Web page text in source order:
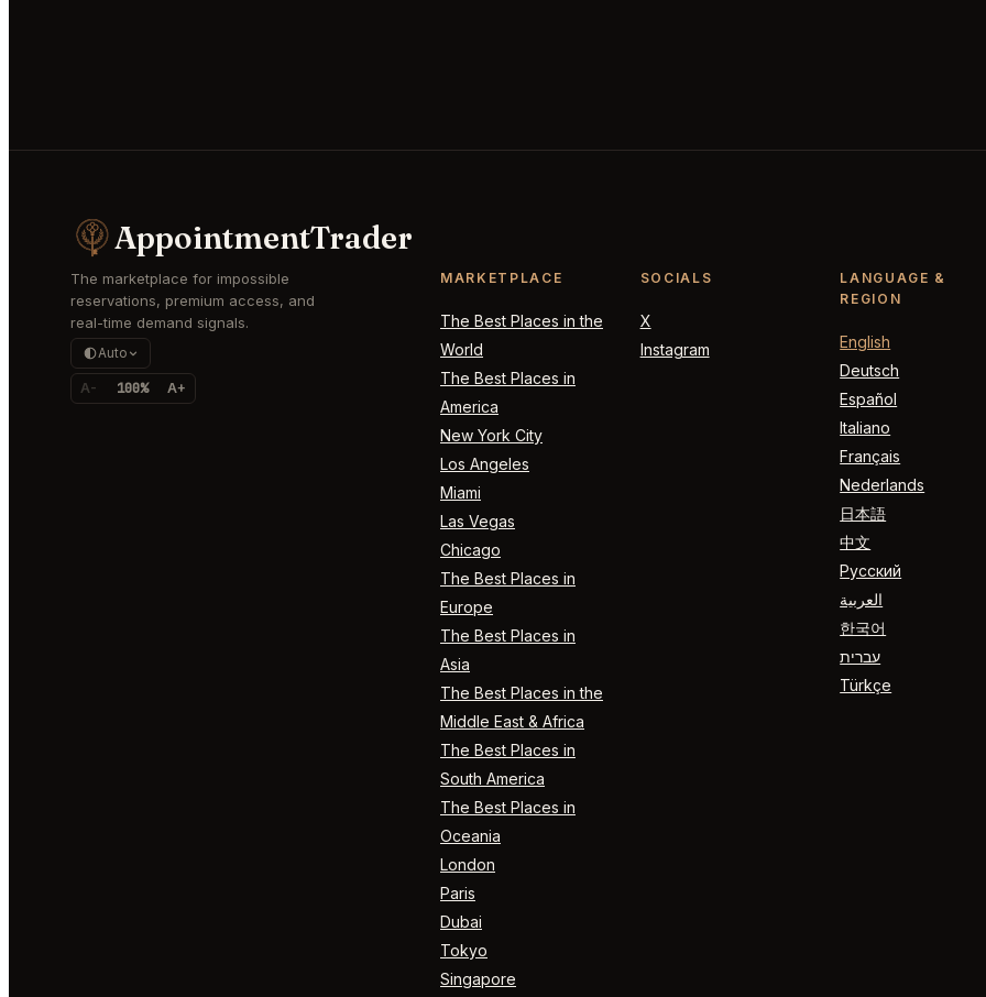
AppointmentTrader
The marketplace for impossible
reservations, premium access, and
real-time demand signals.
Auto
A- 100% A+
MARKETPLACE
The Best Places in the
World
The Best Places in
America
New York City
Los Angeles
Miami
Las Vegas
Chicago
The Best Places in
Europe
The Best Places in
Asia
The Best Places in the
Middle East & Africa
The Best Places in
South America
The Best Places in
Oceania
London
Paris
Dubai
Tokyo
Singapore
SOCIALS
X
Instagram
LANGUAGE &
REGION
English
Deutsch
Español
Italiano
Français
Nederlands
日本語
中文
Русский
العربية
한국어
עברית
Türkçe